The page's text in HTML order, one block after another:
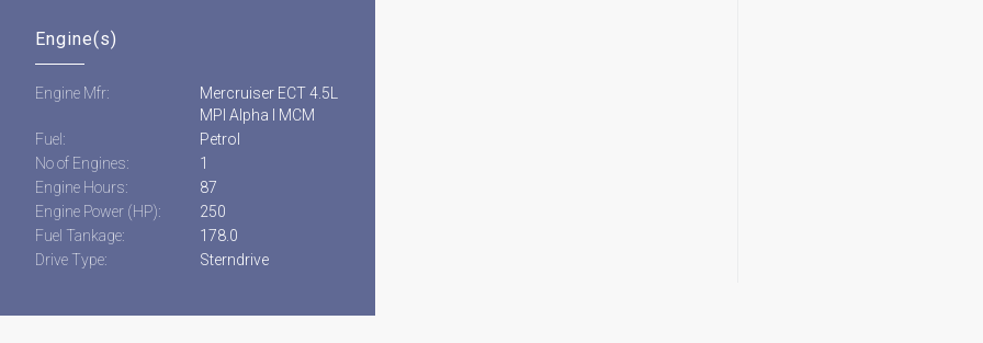
Engine(s)
Engine Mfr:
Mercruiser ECT 4.5L
MPI Alpha I MCM
Fuel:
Petrol
No of Engines:
1
Engine Hours:
87
Engine Power (HP):
250
Fuel Tankage:
178.0
Drive Type:
Sterndrive